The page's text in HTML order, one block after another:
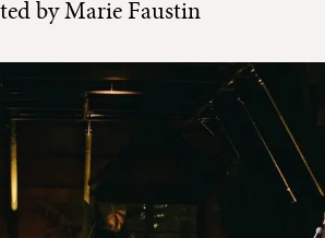
by Marie Faustin